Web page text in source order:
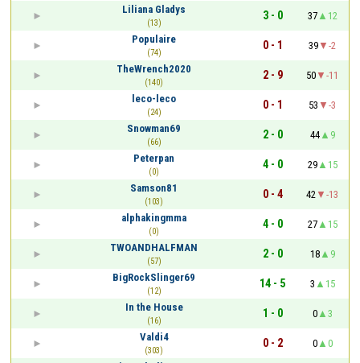
Liliana Gladys
(13)
3 - 0 37
12
Populaire
(74)
0 - 1 39
-2
TheWrench2020
(140)
2 - 9 50
-11
leco-leco
(24)
0 - 1 53
-3
Snowman69
(66)
2 - 0 44
9
Peterpan
(0)
4 - 0 29
15
Samson81
(103)
0 - 4 42
-13
alphakingmma
(0)
4 - 0 27
15
TWOANDHALFMAN
(57)
2 - 0 18
9
BigRockSlinger69
(12)
14 - 5 3
15
In the House
(16)
1 - 0 0
3
Valdi4
(303)
0 - 2 0
0